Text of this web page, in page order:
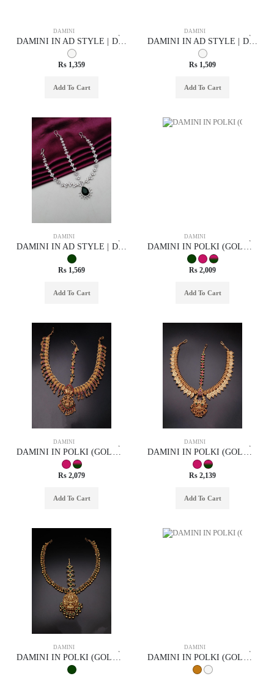
DAMINI
DAMINI IN AD STYLE | DESIGN - 75004
Rs 1,359
Add To Cart
DAMINI
DAMINI IN AD STYLE | DESIGN - 75006
Rs 1,509
Add To Cart
DAMINI
DAMINI IN AD STYLE | DESIGN - 75007
Rs 1,569
Add To Cart
DAMINI
Rs 2,009
Add To Cart
DAMINI
Rs 2,079
Add To Cart
DAMINI
Rs 2,139
Add To Cart
DAMINI DAMINI